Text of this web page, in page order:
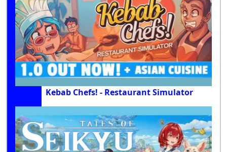
Kebab Chefs! - Restaurant Simulator